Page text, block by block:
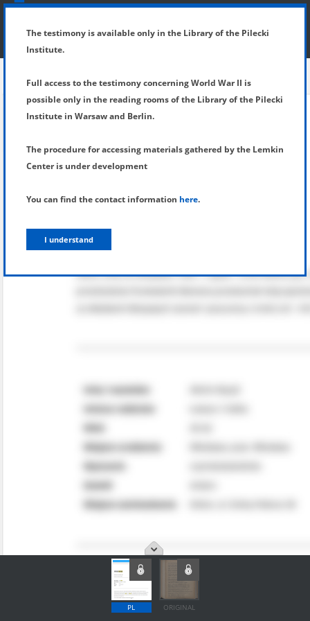
SHOW MENU
PL ORIGINAL
The testimony is available only in the Library of the Pilecki
Institute.
Full access to the testimony concerning World War II is
possible only in the reading rooms of the Library of the Pilecki
Institute in Warsaw and Berlin.
The procedure for accessing materials gathered by the Lemkin
Center is under development
You can find the contact information here.
I understand